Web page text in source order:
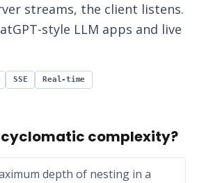
streams, the client listens.
style LLM apps and live
SSE Real-time
cyclomatic complexity?
option: depth of nesting in a